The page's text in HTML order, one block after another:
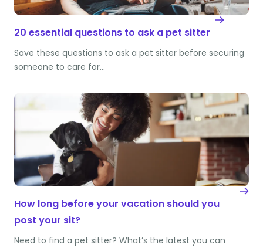
20 essential questions to ask a pet sitter
Save these questions to ask a pet sitter before securing
someone to care for…
How long before your vacation should you
post your sit?
Need to find a pet sitter? What’s the latest you can